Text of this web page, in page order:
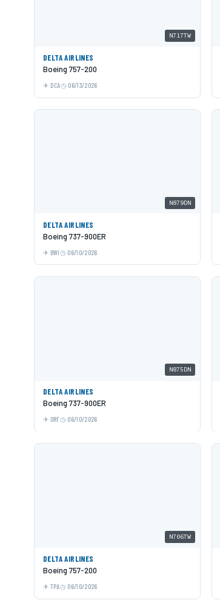
N717TW
DELTA AIRLINES
Boeing 757-200
DCA 06/13/2026
N879DN
DELTA AIRLINES
Boeing 737-900ER
BWI 06/10/2026
N875DN
DELTA AIRLINES
Boeing 737-900ER
ORF 06/10/2026
N706TW
DELTA AIRLINES
Boeing 757-200
TPA 06/10/2026